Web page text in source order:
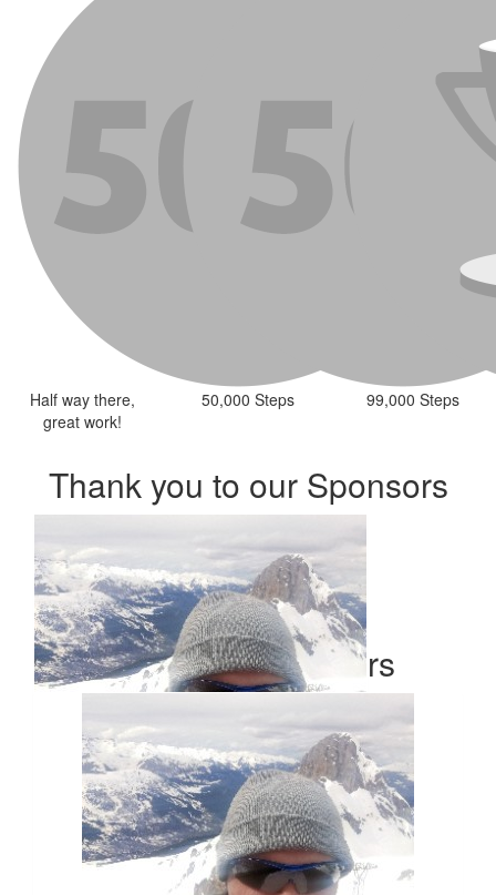
Half way there,
great work!
50,000 Steps 99,000 Steps
Thank you to our Sponsors
11.55
Our Team Members